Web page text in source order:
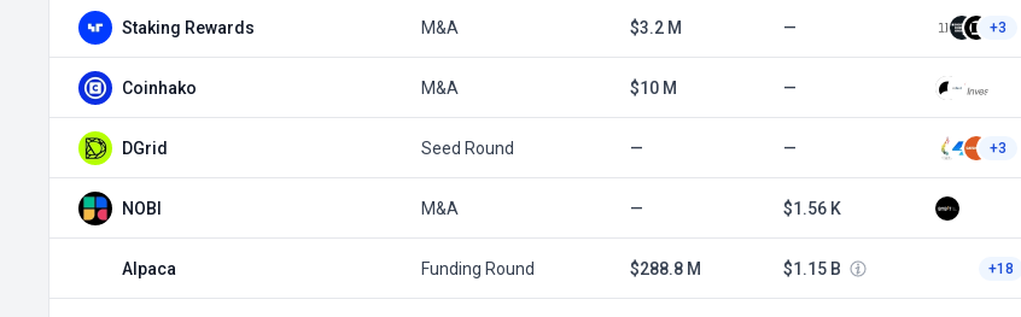
Staking Rewards M&A $3.2 M — +3
Coinhako M&A $10 M —
DGrid Seed Round — — +3
NOBI M&A — $1.56 K
Alpaca Funding Round $288.8 M $1.15 B +18